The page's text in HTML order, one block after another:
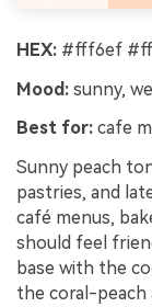
HEX: #fff6ef
Mood: sunny,
Best for: cafe
Sunny peach
pastries, and
café menus,
should feel
base with the
the coral-peach